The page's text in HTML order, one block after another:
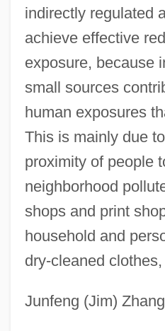
indirectly regulated
achieve effective
exposure, because
small sources
human exposures
This is mainly due
proximity of people
neighborhood
shops and print
household and
dry-cleaned
Junfeng (Jim) Zhang